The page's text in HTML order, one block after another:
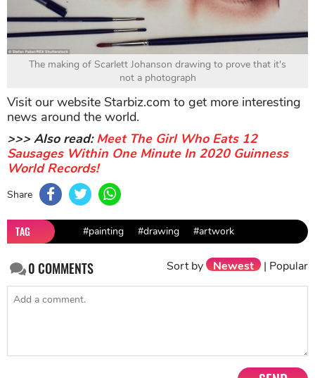
The making of Scarlett Johanson drawing to prove that it's
not a photograph
Visit our website Starbiz.com to get more interesting
news around the world.
>>> Also read:Meet The Girl Who Eats 12
Sausages Within One Minute In 2020 Guinness
World Records!
Share
TAG #painting #drawing #artwork
0COMMENTS Sort by Newest | Popular